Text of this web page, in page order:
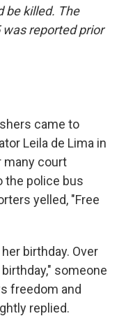
be killed. The
reported prior
came to
Leila de Lima in
many court
the police bus
yelled, "Free
birthday. Over
someone
freedom and
replied.